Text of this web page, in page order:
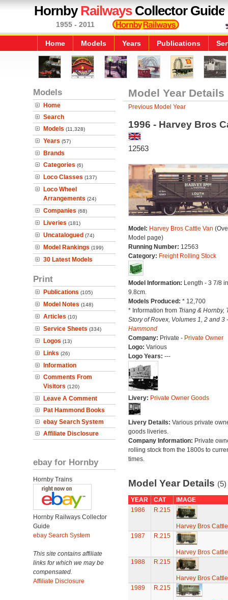
HornbyRailwaysCollector Guide
1955 - 2011
Home Models Years Publications
Models
Home
Search
Models (11,328)
Years (57)
Brands
Categories (6)
Loco Classes (137)
Loco Wheel
Arrangements (24)
Companies (68)
Liveries (181)
Uncatalogued (74)
Model Rankings (199)
30 Latest Models
Print
Publications (105)
Model Notes (148)
Articles (10)
Service Sheets (334)
Logos (13)
Links (26)
Information
Comments From
Visitors (120)
Leave A Comment
Pat Hammond Books
ebay Search System
Affiliate Disclosure
ebay for Hornby
Hornby Trains
Hornby Railways Collector
Guide
ebay Search System
This site contains affiliate
links for which we may be
compensated.
Affiliate Disclosure
Model Year Details
Previous Model Year
1996 - Harvey Bros
12563
Model: Harvey Bros Cattle Van
Model page)
Running Number: 12563
Category: Freight Rolling Stock
Model Information: Length - 3 7/8
9.8cm.
Models Produced: * 12,700
* Information from Triang & Hornby,
Story of Rovex, Volumes 1, 2 and 3
Hammond
Company: Private - Private Owner
Logo: Various
Logo Years: ---
Livery: Private Owner Goods
Livery Details: Various private
goods liveries.
Company Information: Private
rolling stock from the 1800s to
times.
Model Year Details (5)
YEAR CAT
IMAGE
1986
R.215
Harvey Bros
1987
R.215
Harvey Bros
1988
R.215
Harvey Bros
1989
R.215